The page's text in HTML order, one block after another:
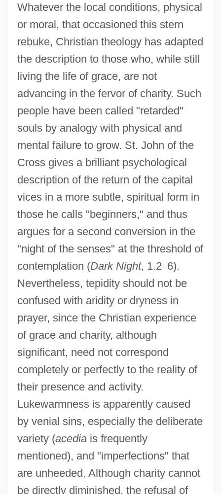
Whatever the local conditions, physical
or moral, that occasioned this stern
rebuke, Christian theology has adapted
the description to those who, while still
living the life of grace, are not
advancing in the fervor of charity. Such
people have been called "retarded"
souls by analogy with physical and
mental failure to grow. St. John of the
Cross gives a brilliant psychological
description of the return of the capital
vices in a more subtle, spiritual form in
those he calls "beginners," and thus
argues for a second conversion in the
"night of the senses" at the threshold of
contemplation (Dark Night, 1.2–6).
Nevertheless, tepidity should not be
confused with aridity or dryness in
prayer, since the Christian experience
of grace and charity, although
significant, need not correspond
completely or perfectly to the reality of
their presence and activity.
Lukewarmness is apparently caused
by venial sins, especially the deliberate
variety (acediais frequently
mentioned), and "imperfections" that
are unheeded. Although charity cannot
be directly diminished, the refusal of